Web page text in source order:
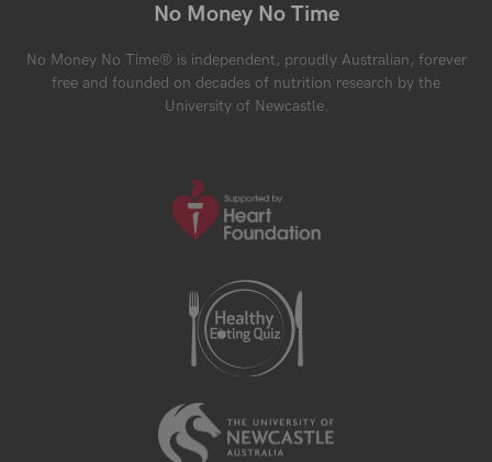
No Money No Time
No Money No Time® is independent, proudly Australian, forever
free and founded on decades of nutrition research by the
University of Newcastle.